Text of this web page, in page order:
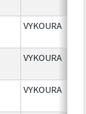
VYKOURA
VYKOURA
VYKOURA